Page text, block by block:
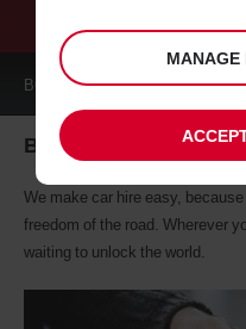
BOOK ACAR
Brooklyn car hire, tailor-
We make car hire easy,
freedom of the road. Wherever
waiting to unlock the world.
MANAGE